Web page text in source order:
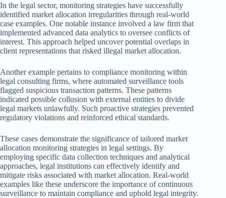
In the legal sector, monitoring strategies have successfully
identified market allocation irregularities through real-world
case examples. One notable instance involved a law firm that
implemented advanced data analytics to oversee conflicts of
interest. This approach helped uncover potential overlaps in
client representations that risked illegal market allocation.
Another example pertains to compliance monitoring within
legal consulting firms, where automated surveillance tools
flagged suspicious transaction patterns. These patterns
indicated possible collusion with external entities to divide
legal markets unlawfully. Such proactive strategies prevented
regulatory violations and reinforced ethical standards.
These cases demonstrate the significance of tailored market
allocation monitoring strategies in legal settings. By
employing specific data collection techniques and analytical
approaches, legal institutions can effectively identify and
mitigate risks associated with market allocation. Real-world
examples like these underscore the importance of continuous
surveillance to maintain compliance and uphold legal integrity.